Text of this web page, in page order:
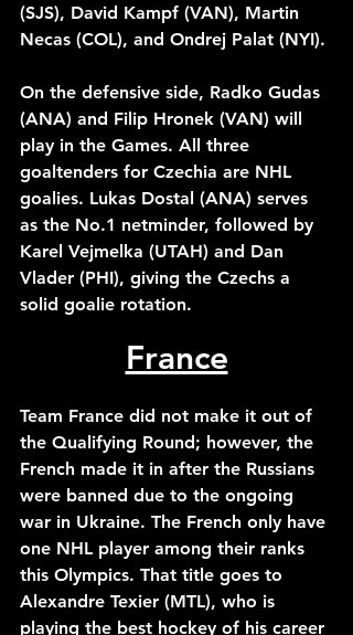
(SJS), David Kampf (VAN), Martin
Necas (COL), and Ondrej Palat (NYI).
On the defensive side, Radko Gudas
(ANA) and Filip Hronek (VAN) will
play in the Games. All three
goaltenders for Czechia are NHL
goalies. Lukas Dostal (ANA) serves
as the No.1 netminder, followed by
Karel Vejmelka (UTAH) and Dan
Vlader (PHI), giving the Czechs a
solid goalie rotation.
France
Team France did not make it out of
the Qualifying Round; however, the
French made it in after the Russians
were banned due to the ongoing
war in Ukraine. The French only have
one NHL player among their ranks
this Olympics. That title goes to
Alexandre Texier (MTL), who is
playing the best hockey of his career